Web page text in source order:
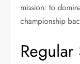
mission: to
championship
Regular